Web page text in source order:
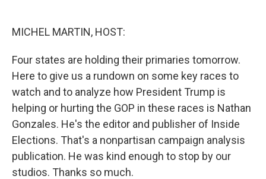
MICHEL MARTIN, HOST:
Four states are holding their primaries tomorrow.
Here to give us a rundown on some key races to
watch and to analyze how President Trump is
helping or hurting the GOP in these races is Nathan
Gonzales. He's the editor and publisher of Inside
Elections. That's a nonpartisan campaign analysis
publication. He was kind enough to stop by our
studios. Thanks so much.